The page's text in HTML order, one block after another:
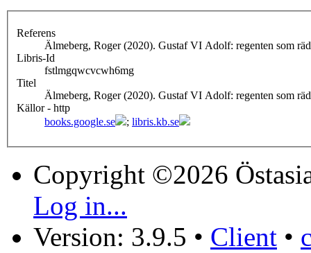
Referens
Älmeberg, Roger (2020). Gustaf VI Adolf: regenten som
Libris-Id
fstlmgqwcvcwh6mg
Titel
Älmeberg, Roger (2020). Gustaf VI Adolf: regenten som
Källor - http
books.google.se
; libris.kb.se
Copyright ©2026
Log in...
Version: 3.9.5 • Client •